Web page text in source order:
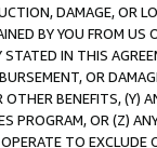
DAMAGE, OR
BY YOU FROM
IN THIS
OR
OTHER BENEFITS,
PROGRAM, OR (Z)
TO